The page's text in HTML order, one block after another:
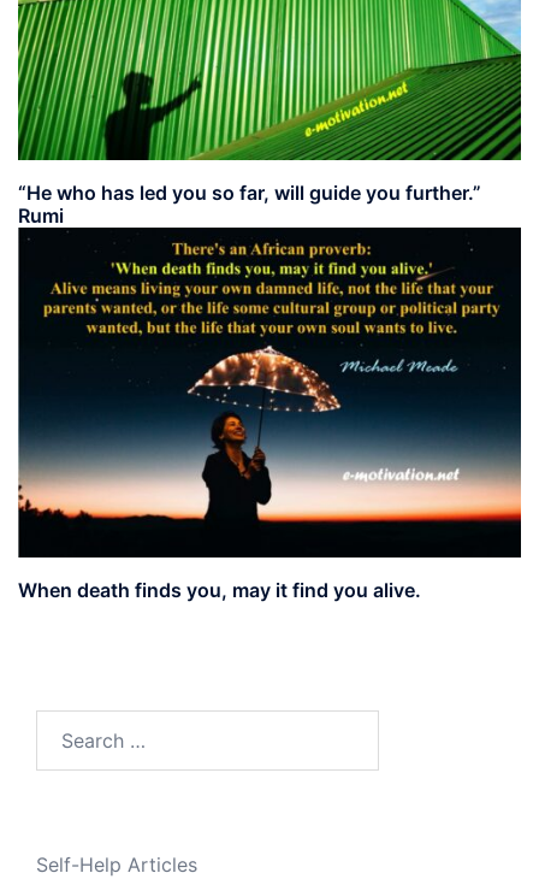
“He who has led you so far, will guide you further.”
Rumi
When death finds you, may it find you alive.
Self-Help Articles